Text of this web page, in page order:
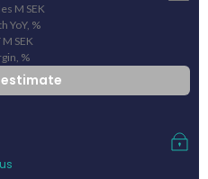
M SEK
YoY, %
M SEK
%